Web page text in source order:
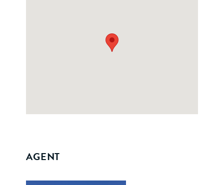
AGENT